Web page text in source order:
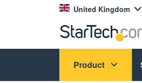
United Kingdom
Product